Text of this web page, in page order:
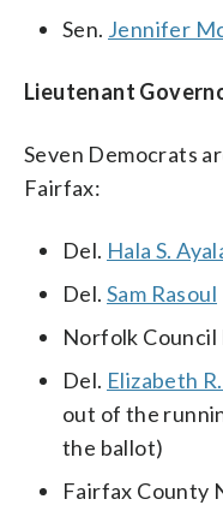
Sen. Jennifer
Lieutenant
Seven Democrats
Fairfax:
Del. Hala S.
Del. Sam Rasoul
Norfolk
Del. Elizabeth
out of the
the ballot)
Fairfax County